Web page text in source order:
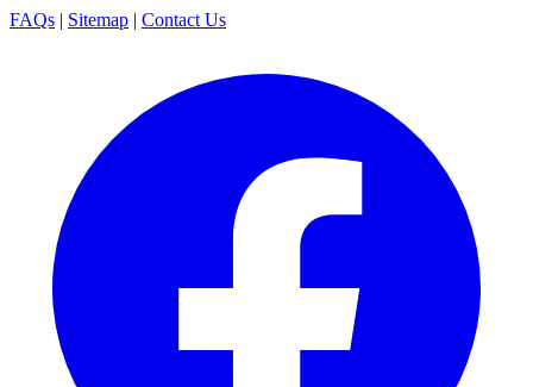
FAQs | Sitemap | Contact Us